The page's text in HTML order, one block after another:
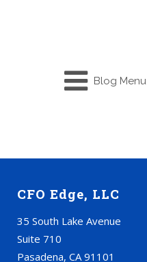
Blog Menu
CFO Edge, LLC
35 South Lake Avenue
Suite 710
Pasadena, CA 91101